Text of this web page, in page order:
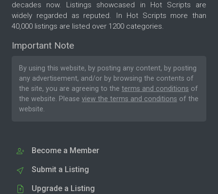
decades now. Listings showcased in Hot Scripts are
widely regarded as reputed. In Hot Scripts more than
40,000 listings are listed over 1200 categories.
Important Note
By using this website, by posting any content, by posting
any advertisement, and/or by browsing the contents of
the site, you are agreeing to the terms and conditions of
the website. Please view the terms and conditions of the
website.
Become a Member
Submit a Listing
Upgrade a Listing